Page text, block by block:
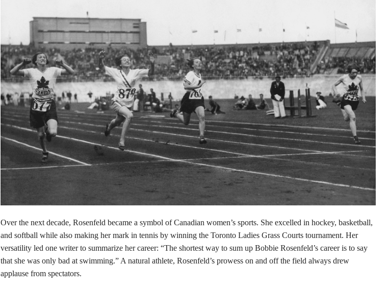
Over the next decade, Rosenfeld became a symbol of Canadian women’s sports. She excelled in hockey, basketball,
and softball while also making her mark in tennis by winning the Toronto Ladies Grass Courts tournament. Her
versatility led one writer to summarize her career: “The shortest way to sum up Bobbie Rosenfeld’s career is to say
that she was only bad at swimming.” A natural athlete, Rosenfeld’s prowess on and off the field always drew
applause from spectators.